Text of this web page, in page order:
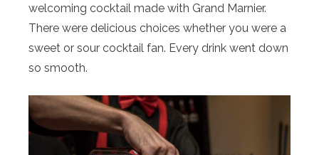
welcoming cocktail made with Grand Marnier.
There were delicious choices whether you were a
sweet or sour cocktail fan. Every drink went down
so smooth.